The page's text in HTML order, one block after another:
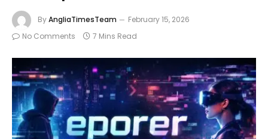
ByAngliaTimesTeam
February 15, 2026
No Comments
7 Mins Read